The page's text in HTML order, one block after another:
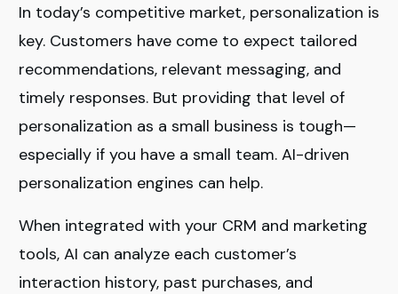
In today’s competitive market, personalization is
key. Customers have come to expect tailored
recommendations, relevant messaging, and
timely responses. But providing that level of
personalization as a small business is tough—
especially if you have a small team. AI-driven
personalization engines can help.
When integrated with your CRM and marketing
tools, AI can analyze each customer’s
interaction history, past purchases, and